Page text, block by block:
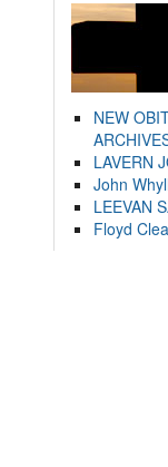
NEW
LAVERN
John
LEEVAN
Floyd